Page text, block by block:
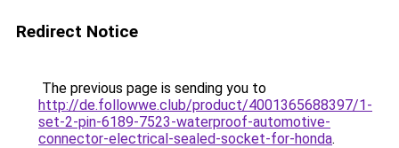
Redirect Notice
The previous page is sending you to
http://de.followwe.club/product/4001365688397/1-
set-2-pin-6189-7523-waterproof-automotive-
connector-electrical-sealed-socket-for-honda.